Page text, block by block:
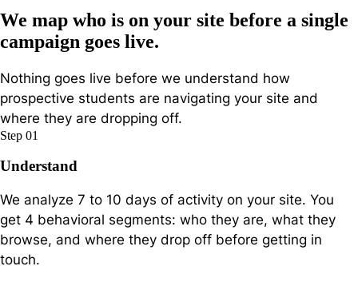
We map who is on your site before a single
campaign goes live.
Nothing goes live before we understand how
prospective students are navigating your site and
where they are dropping off.
Step 01
Understand
We analyze 7 to 10 days of activity on your site. You
get 4 behavioral segments: who they are, what they
browse, and where they drop off before getting in
touch.